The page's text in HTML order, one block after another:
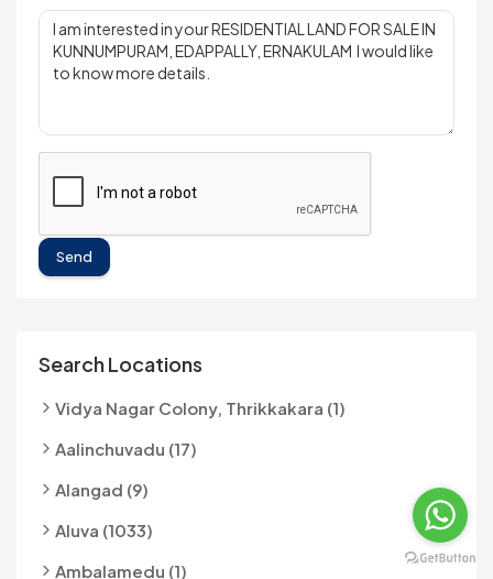
Send
Search Locations
Vidya Nagar Colony, Thrikkakara (1)
Aalinchuvadu (17)
Alangad (9)
Aluva (1033)
Ambalamedu (1)